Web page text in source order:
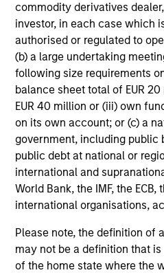
commodity derivatives
investor, in each case which
authorised or regulated to
(b) a large undertaking
following size requirements
balance sheet total of EUR
EUR 40 million or (iii) own
on its own account; or (c) a
government, including public
public debt at national or
international and
World Bank, the IMF, the
international organisations,
Please note, the definition of
may not be a definition that
of the home state where the
CONSILIENT OBSERVER
The Wisdom of
Crowd Behavior in
and Stock Markets
We review the wisdom of
prediction markets, sports
parimutuel betting
For each, we describe the
examine its accuracy, see
information, check for
consider the role of
markets are zero-sum, but
positive expected returns.
markets work is useful for
opportunities for excess
05-AUG-2026